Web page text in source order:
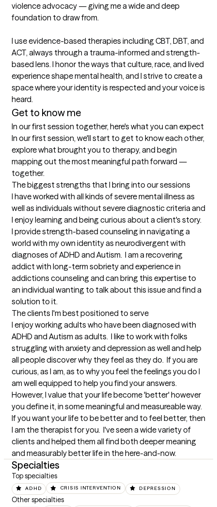
violence advocacy — giving me a wide and deep
foundation to draw from.
I use evidence-based therapies including CBT, DBT, and
ACT, always through a trauma-informed and strength-
based lens. I honor the ways that culture, race, and lived
experience shape mental health, and I strive to create a
space where your identity is respected and your voice is
heard.
Get to know me
In our first session together, here's what you can expect
In our first session, we'll start to get to know each other,
explore what brought you to therapy, and begin
mapping out the most meaningful path forward —
together.
The biggest strengths that I bring into our sessions
I have worked with all kinds of severe mental illness as
well as individuals without severe diagnostic criteria and
I enjoy learning and being curious about a client's story.
I provide strength-based counseling in navigating a
world with my own identity as neurodivergent with
diagnoses of ADHD and Autism.  I am a recovering
addict with long-term sobriety and experience in
addictions counseling and can bring this expertise to
an individual wanting to talk about this issue and find a
solution to it.
The clients I'm best positioned to serve
I enjoy working adults who have been diagnosed with
ADHD and Autism as adults.  I like to work with folks
struggling with anxiety and depression as well and help
all people discover why they feel as they do.  If you are
curious, as I am, as to why you feel the feelings you do I
am well equipped to help you find your answers.
However, I value that your life become 'better' however
you define it, in some meaningful and measureable way.
If you want your life to be better and to feel better, then
I am the therapist for you.  I've seen a wide variety of
clients and helped them all find both deeper meaning
and measurably better life in the here-and-now.
Specialties
Top specialties
ADHD CRISIS INTERVENTION DEPRESSION
Other specialties